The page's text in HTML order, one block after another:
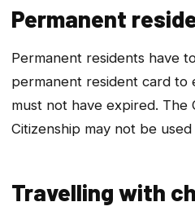
Permanent
Permanent residents have
permanent resident card to
must not have expired. The
Citizenship may not be
Travelling with